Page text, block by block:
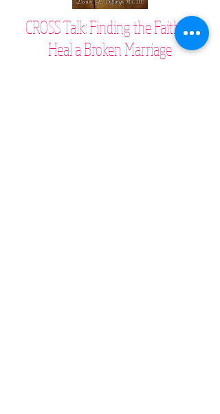
CROSS Talk: Finding the Faith to
Heal a Broken Marriage